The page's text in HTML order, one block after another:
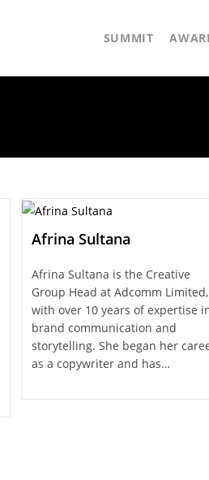
SUMMIT
Afrina Sultana
Afrina Sultana is the Creative
Group Head at Adcomm Limited,
with over 10 years of expertise
brand communication and
storytelling. She began her
as a copywriter and has…